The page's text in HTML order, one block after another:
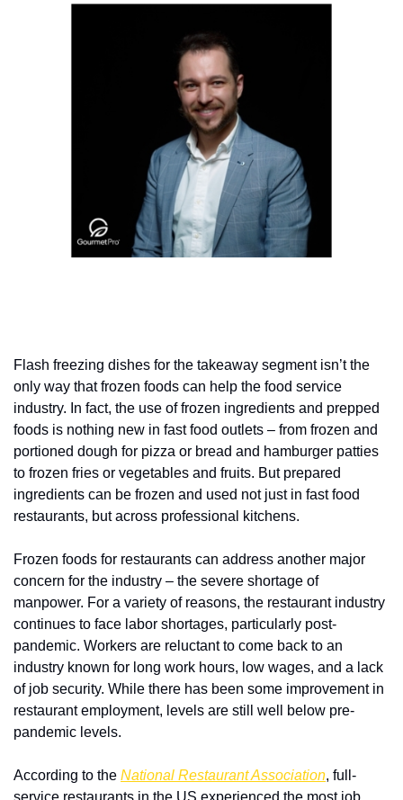
Flash freezing dishes for the takeaway segment isn’t the
only way that frozen foods can help the food service
industry. In fact, the use of frozen ingredients and prepped
foods is nothing new in fast food outlets – from frozen and
portioned dough for pizza or bread and hamburger patties
to frozen fries or vegetables and fruits. But prepared
ingredients can be frozen and used not just in fast food
restaurants, but across professional kitchens.
Frozen foods for restaurants can address another major
concern for the industry – the severe shortage of
manpower. For a variety of reasons, the restaurant industry
continues to face labor shortages, particularly post-
pandemic. Workers are reluctant to come back to an
industry known for long work hours, low wages, and a lack
of job security. While there has been some improvement in
restaurant employment, levels are still well below pre-
pandemic levels.
According to the National Restaurant Association, full-
service restaurants in the US experienced the most job